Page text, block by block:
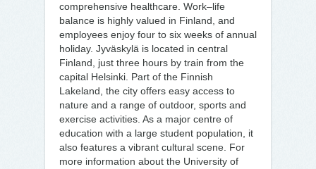
comprehensive healthcare. Work–life
balance is highly valued in Finland, and
employees enjoy four to six weeks of annual
holiday. Jyväskylä is located in central
Finland, just three hours by train from the
capital Helsinki. Part of the Finnish
Lakeland, the city offers easy access to
nature and a range of outdoor, sports and
exercise activities. As a major centre of
education with a large student population, it
also features a vibrant cultural scene. For
more information about the University of